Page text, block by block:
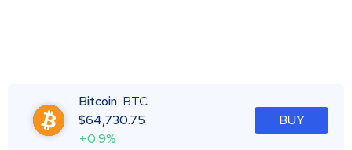
Bitcoin BTC
$64,730.75
+0.9%
BUY